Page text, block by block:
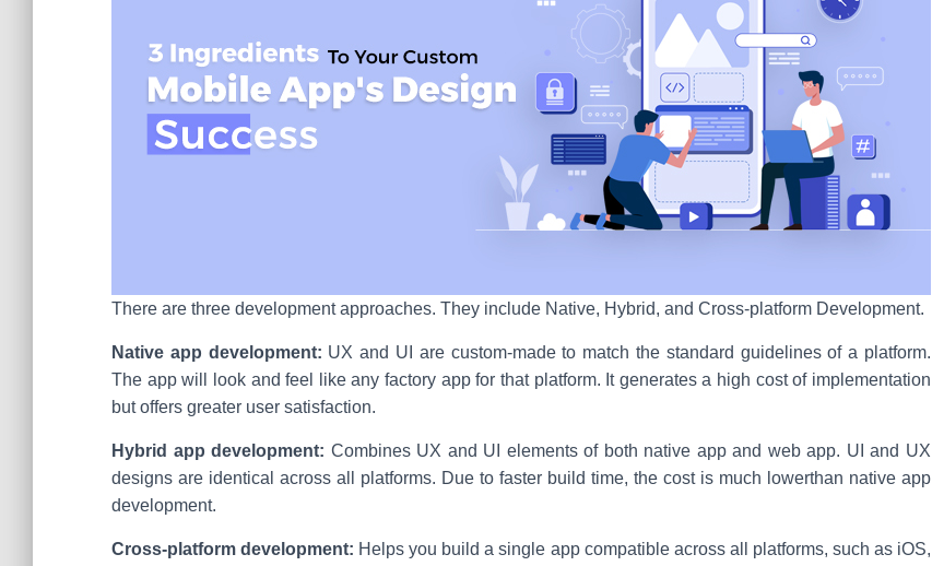
There are three development approaches. They include Native, Hybrid, and Cross-platform Development.
Native app development: UX and UI are custom-made to match the standard guidelines of a platform.
The app will look and feel like any factory app for that platform. It generates a high cost of implementation
but offers greater user satisfaction.
Hybrid app development: Combines UX and UI elements of both native app and web app. UI and UX
designs are identical across all platforms. Due to faster build time, the cost is much lowerthan native app
development.
Cross-platform development: Helps you build a single app compatible across all platforms, such as iOS,